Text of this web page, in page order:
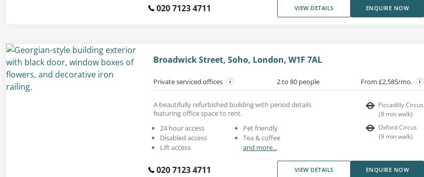
020 7123 4711 VIEW DETAILS ENQUIRE NOW
Broadwick Street, Soho, London, W1F 7AL
Private serviced offices 2 to 80 people From £2,585/mo.
A beautifully refurbished building with period details
featuring office space to rent.
24 hour access
Disabled access
Lift access
Pet friendly
Tea & coffee
and more...
Piccadilly Circus
(8 min walk)
Oxford Circus
(9 min walk)
020 7123 4711 VIEW DETAILS ENQUIRE NOW